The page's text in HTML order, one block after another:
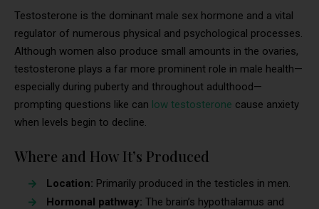
Testosterone is the dominant male sex hormone and a vital
regulator of numerous physical and psychological processes.
Although women also produce small amounts in the ovaries,
testosterone plays a far more prominent role in male health—
especially during puberty and throughout adulthood—
prompting questions like can low testosterone cause anxiety
when levels begin to decline.
Where and How It’s Produced
Location: Primarily produced in the testicles in men.
Hormonal pathway: The brain’s hypothalamus and